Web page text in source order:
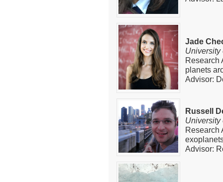
Jade
University
Research
planets
Advisor:
Russell
University
Research
Advisor: